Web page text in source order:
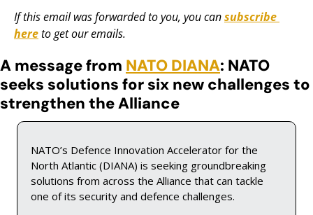
If this email was forwarded to you, you can subscribe
here to get our emails.
A message from NATO DIANA: NATO
seeks solutions for six new challenges to
strengthen the Alliance
NATO’s Defence Innovation Accelerator for the
North Atlantic (DIANA) is seeking groundbreaking
solutions from across the Alliance that can tackle
one of its security and defence challenges.